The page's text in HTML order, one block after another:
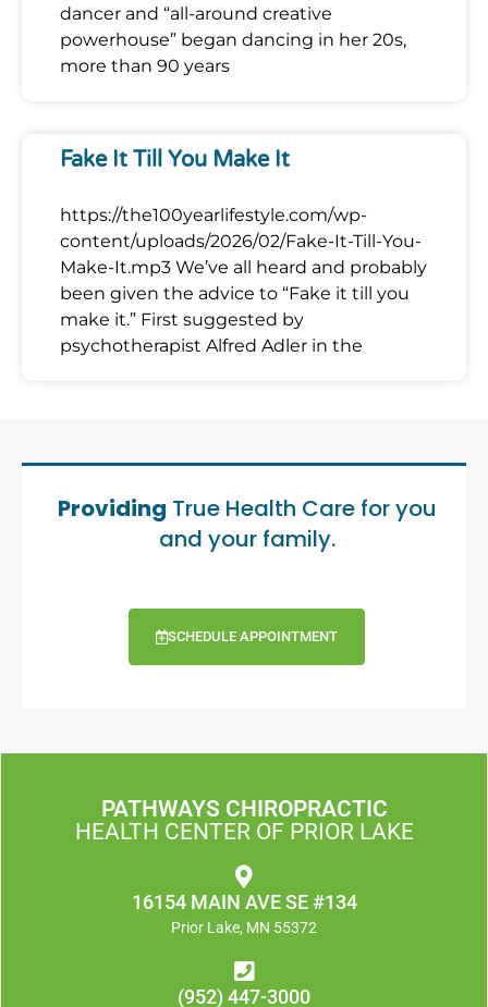
dancer and “all-around creative
powerhouse” began dancing in her 20s,
more than 90 years
Fake It Till You Make It
https://the100yearlifestyle.com/wp-
content/uploads/2026/02/Fake-It-Till-You-
Make-It.mp3 We’ve all heard and probably
been given the advice to “Fake it till you
make it.” First suggested by
psychotherapist Alfred Adler in the
Providing True Health Care for you
and your family.
SCHEDULE APPOINTMENT
PATHWAYS CHIROPRACTIC
HEALTH CENTER OF PRIOR LAKE
16154 MAIN AVE SE #134
Prior Lake, MN 55372
(952) 447-3000